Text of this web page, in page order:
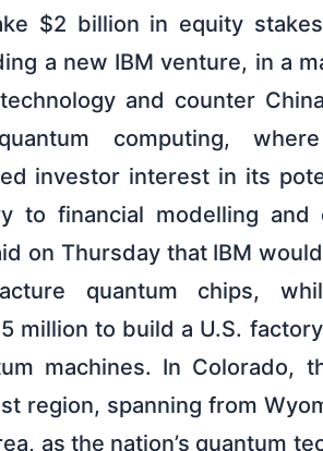
$2 billion in equity
a new IBM venture, in a
and counter
computing,
investor interest in its
to financial modelling and
on Thursday that IBM
quantum chips,
million to build a U.S.
machines. In Colorado,
region, spanning from
as the nation’s quantum